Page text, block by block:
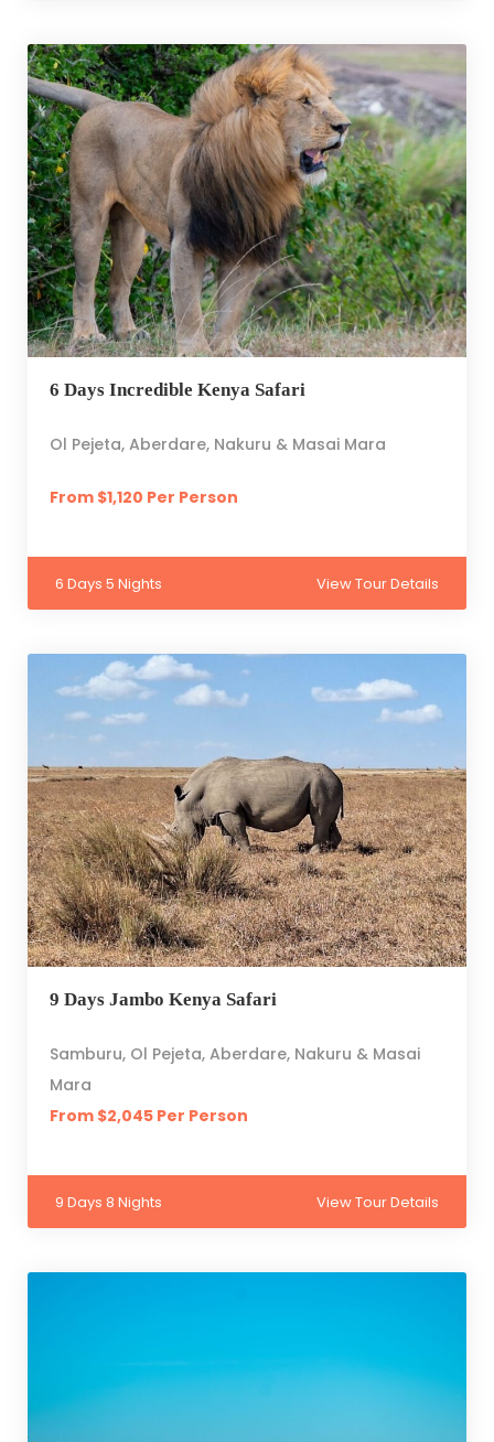
6 Days Incredible Kenya Safari
Ol Pejeta, Aberdare, Nakuru & Masai Mara
From $1,120 Per Person
6 Days 5 Nights View Tour Details
9 Days Jambo Kenya Safari
Samburu, Ol Pejeta, Aberdare, Nakuru & Masai
Mara
From $2,045 Per Person
9 Days 8 Nights View Tour Details